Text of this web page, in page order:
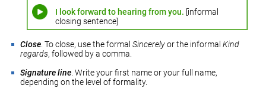
I look forward to hearing from you. [informal
closing sentence]
Close. To close, use the formalSincerelyor the informalKind
regards, followed by a comma.
Signature line. Write your first name or your full name,
depending on the level of formality.